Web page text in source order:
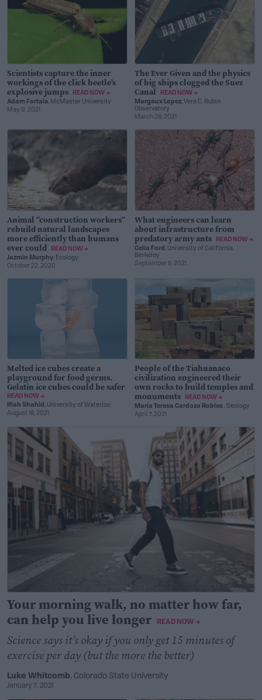
Scientists capture the inner
workings of the click beetle’s
explosive jumps
READ NOW →
Adam Fortais, McMaster University
May 9, 2021
The Ever Given and the physics
of big ships clogged the Suez
Canal
READ NOW →
Margaux Lopez, Vera C. Rubin
Observatory
March 28, 2021
Animal “construction workers”
rebuild natural landscapes
more efficiently than humans
ever could
READ NOW →
Jazmin Murphy, Ecology
October 22, 2020
What engineers can learn
about infrastructure from
predatory army ants
READ NOW →
Celia Ford , University of California,
Berkeley
September 8, 2021
Melted ice cubes create a
playground for food germs.
Gelatin ice cubes could be safer
READ NOW →
Iflah Shahid , University of Waterloo
August 18, 2021
People of the Tiahuanaco
civilization engineered their
own rocks to build temples and
monuments
READ NOW →
Maria Teresa Cardozo Robles , Geology
April 7, 2021
Your morning walk, no matter how far,
can help you live longer
READ NOW →
Science says it’s okay if you only get 15 minutes of
exercise per day (but the more the better)
Luke Whitcomb, Colorado State University
January 7, 2021